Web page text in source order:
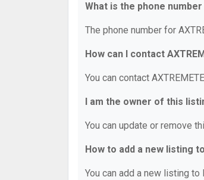
What is the phone number
The phone number for
How can I contact
You can contact
I am the owner of this
You can update or remove
How to add a new listing
You can add a new listing